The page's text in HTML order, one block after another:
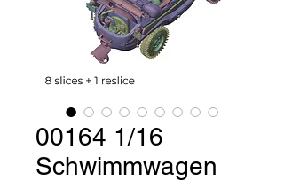
00164 1/16
Schwimmwagen